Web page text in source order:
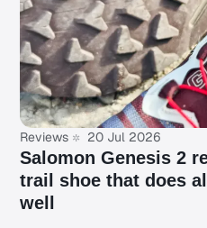
Reviews 20 Jul 2026
Salomon Genesis 2
trail shoe that does
well